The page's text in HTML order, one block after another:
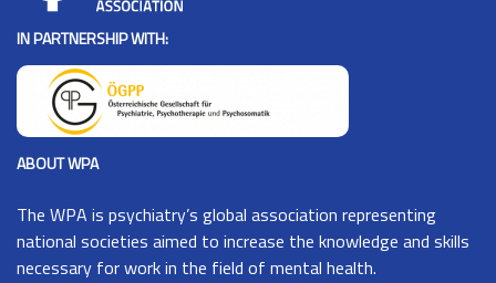
IN PARTNERSHIP WITH:
ABOUT WPA
The WPA is psychiatry’s global association representing
national societies aimed to increase the knowledge and skills
necessary for work in the field of mental health.